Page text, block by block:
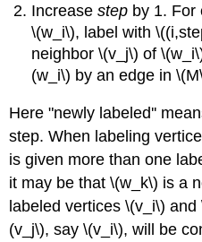
Increasestep by 1. For
\(w_i\), label with
neighbor \(v_j\) of
(w_i\) by an edge in
Here "newly labeled''
step. When labeling
is given more than one
it may be that \(w_k\) is a
labeled vertices \(v_i\)
(v_j\), say \(v_i\), will be